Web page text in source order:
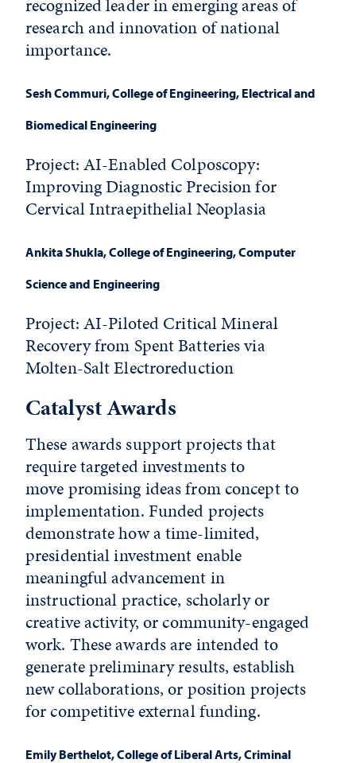
recognized leader in emerging areas of
research and innovation of national
importance.
Sesh Commuri, College of Engineering, Electrical and
Biomedical Engineering
Project: AI-Enabled Colposcopy:
Improving Diagnostic Precision for
Cervical Intraepithelial Neoplasia
Ankita Shukla, College of Engineering, Computer
Science and Engineering
Project:AI-Piloted Critical Mineral
Recovery from Spent Batteries via
Molten-Salt Electroreduction
Catalyst Awards
These awards support projects that
require targeted investments to
move promising ideas from concept to
implementation. Funded projects
demonstrate how a time-limited,
presidential investment enable
meaningful advancement in
instructional practice, scholarly or
creative activity, or community-engaged
work. These awards are intended to
generate preliminary results, establish
new collaborations, or position projects
for competitive external funding.
Emily Berthelot, College of Liberal Arts, Criminal